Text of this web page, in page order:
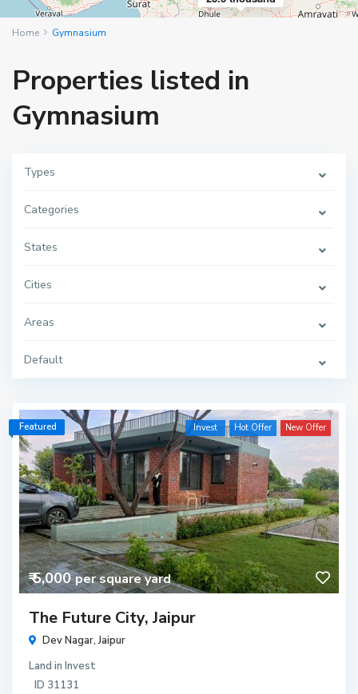
Home Gymnasium
Properties listed in
Gymnasium
Types
Categories
States
Cities
Areas
Default
₹ 5,000per square yard
Invest Hot Offer New Offer
Featured
The Future City, Jaipur
Dev Nagar,Jaipur
Land inInvest
ID 31131